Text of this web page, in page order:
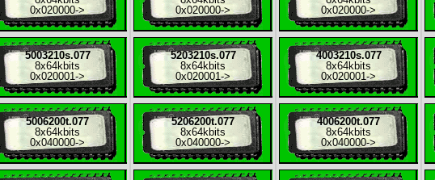
0x020000->
5003210s.077
8x64kbits
0x020001 ->
5006200t.077
8x64kbits
0x040000->
0x020000->
5203210s.077
8x64kbits
0x020001 ->
5206200t.077
8x64kbits
0x040000->
0x020000->
4003210s.077
8x64kbits
0x020001 ->
4006200t.077
8x64kbits
0x040000->